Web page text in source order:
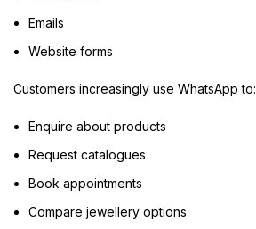
Emails
Website forms
Customers increasingly use WhatsApp to:
Enquire about products
Request catalogues
Book appointments
Compare jewellery options